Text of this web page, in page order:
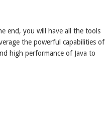
end, you will have all the tools
the powerful capabilities of
high performance of Java to